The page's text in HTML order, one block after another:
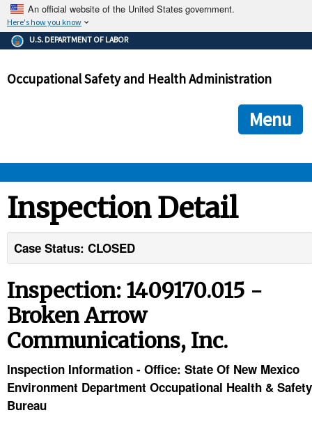
An official website of the United States government.
Here's how you know
The .gov means it's official.
Federal government websites often end in .gov or .mil. Before
government site.
ensures that you are connecting to the official
and that any information you provide is encrypted and
U.S. DEPARTMENT OF LABOR
Occupational Safety and Health Administration
Menu
STANDARDS
TOPICS
Inspection Detail
Case Status: CLOSED
Inspection: 1409170.015 -
Broken Arrow
Communications, Inc.
Inspection Information - Office: State Of New Mexico
Environment Department Occupational Health & Safety
Bureau